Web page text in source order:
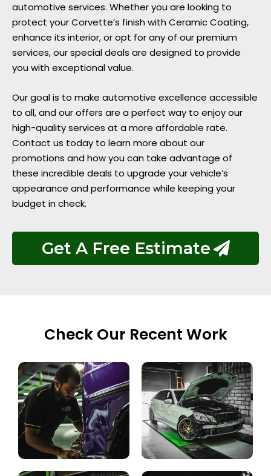
automotive services. Whether you are looking to
protect your Corvette’s finish with Ceramic Coating,
enhance its interior, or opt for any of our premium
services, our special deals are designed to provide
you with exceptional value.
Our goal is to make automotive excellence accessible
to all, and our offers are a perfect way to enjoy our
high-quality services at a more affordable rate.
Contact us today to learn more about our
promotions and how you can take advantage of
these incredible deals to upgrade your vehicle’s
appearance and performance while keeping your
budget in check.
Get A Free Estimate
Check Our Recent Work